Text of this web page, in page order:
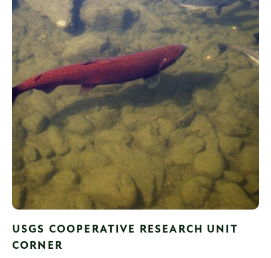
USGS COOPERATIVE RESEARCH UNIT
CORNER